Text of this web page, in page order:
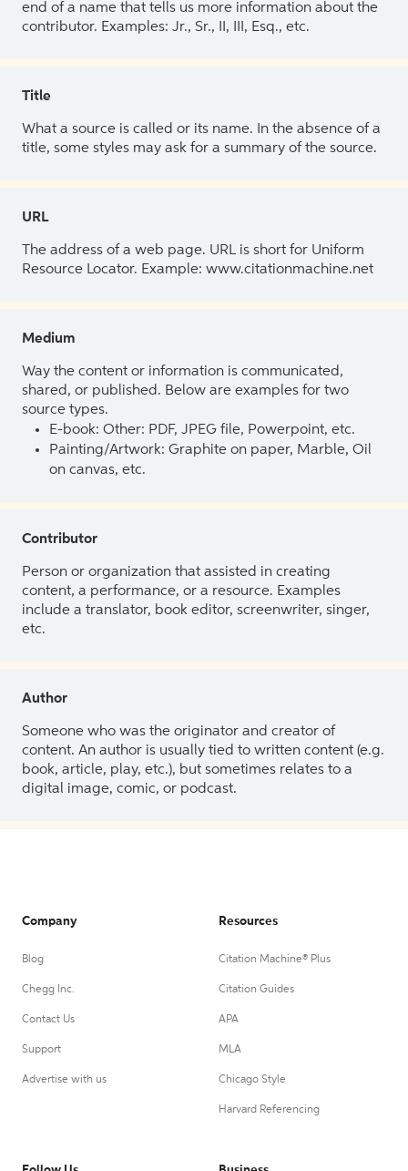
end of a name that tells us more information about the
contributor. Examples: Jr., Sr., II, III, Esq., etc.
Title
What a source is called or its name. In the absence of a
title, some styles may ask for a summary of the source.
URL
The address of a web page. URL is short for Uniform
Resource Locator. Example: www.citationmachine.net
Medium
Way the content or information is communicated,
shared, or published. Below are examples for two
source types.
E-book: Other: PDF, JPEG file, Powerpoint, etc.
Painting/Artwork: Graphite on paper, Marble, Oil
on canvas, etc.
Contributor
Person or organization that assisted in creating
content, a performance, or a resource. Examples
include a translator, book editor, screenwriter, singer,
etc.
Author
Someone who was the originator and creator of
content. An author is usually tied to written content (e.g.
book, article, play, etc.), but sometimes relates to a
digital image, comic, or podcast.
Company
Blog
Chegg Inc.
Contact Us
Support
Advertise with us
Resources
Citation Machine® Plus
Citation Guides
APA
MLA
Chicago Style
Harvard Referencing